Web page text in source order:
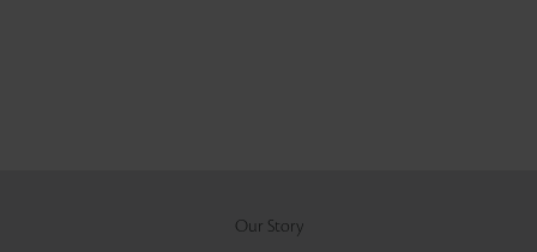
Our Story